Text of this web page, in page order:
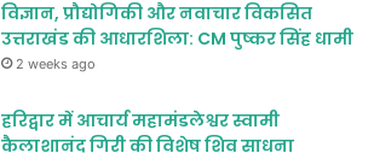
विज्ञान, प्रौद्योगिकी और नवाचार विकसित
उत्तराखंड की आधारशिला: CM पुष्कर सिंह धामी
2 weeks ago
हरिद्वार में आचार्य महामंडलेश्वर स्वामी
कैलाशानंद गिरी की विशेष शिव साधना